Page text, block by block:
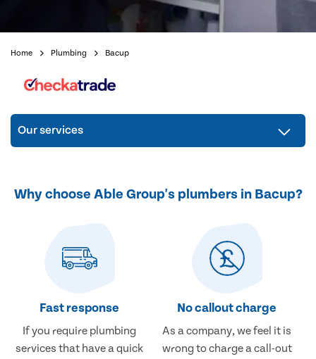
Home Plumbing Bacup
Our services
Why choose Able Group's plumbers in Bacup?
Fast response
If you require plumbing
services that have a quick
No callout charge
As a company, we feel it is
wrong to charge a call-out